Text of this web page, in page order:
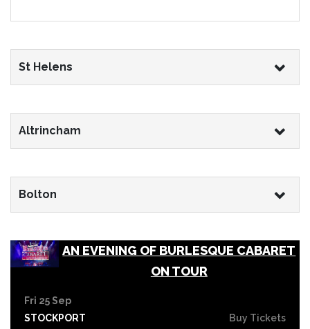
St Helens
Altrincham
Bolton
AN EVENING OF BURLESQUE CABARET
ON TOUR
Fri 25 Sep
STOCKPORT
Buy Tickets